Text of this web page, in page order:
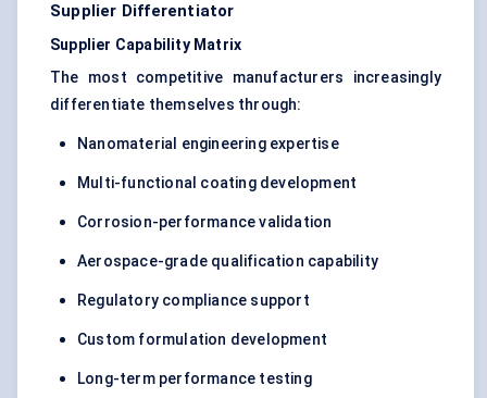
Supplier Differentiator
Supplier Capability Matrix
The most competitive manufacturers increasingly
differentiate themselves through:
Nanomaterial engineering expertise
Multi-functional coating development
Corrosion-performance validation
Aerospace-grade qualification capability
Regulatory compliance support
Custom formulation development
Long-term performance testing